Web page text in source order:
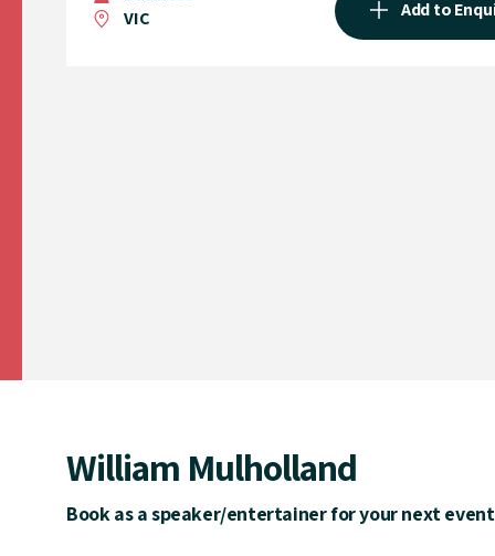
VIC
Add to
William Mulholland
Book as a speaker/entertainer for your next event